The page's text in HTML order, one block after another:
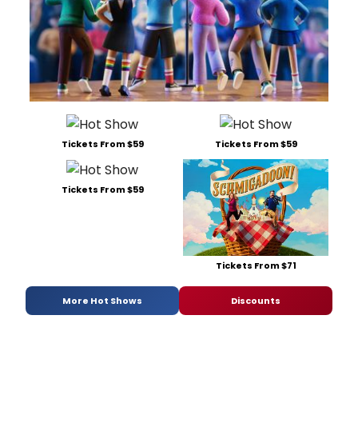
Tickets From $59 Tickets From $59
Tickets From $59
Tickets From $71
More Hot Shows Discounts